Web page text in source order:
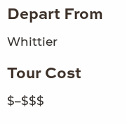
Depart From
Whittier
Tour Cost
$–$$$